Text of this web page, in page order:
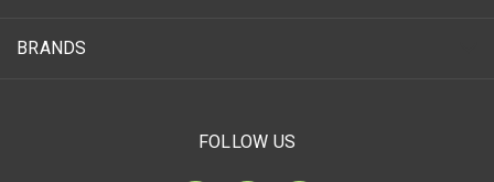
BRANDS
FOLLOW US